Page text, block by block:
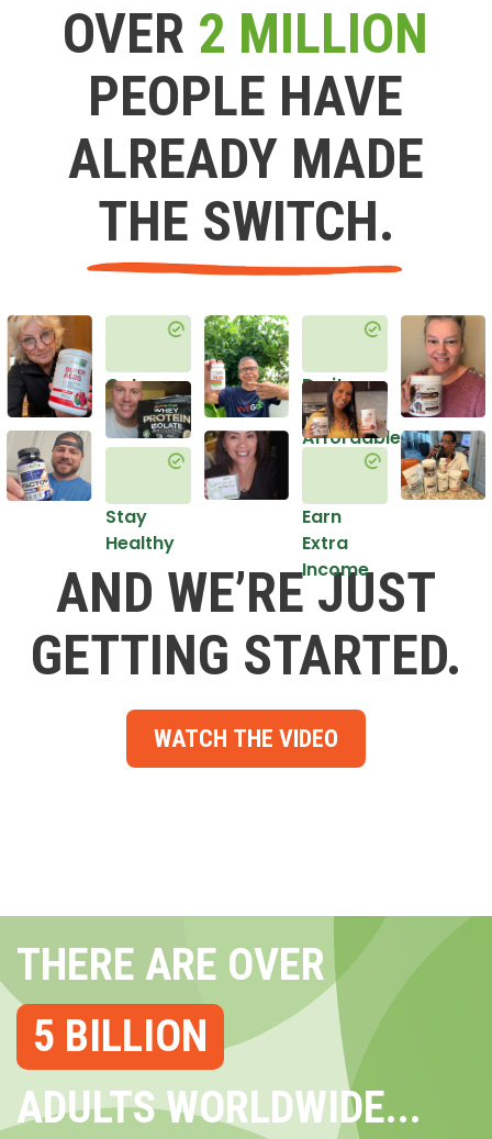
OVER 2 MILLION
PEOPLE HAVE
ALREADY MADE
THE SWITCH.
Get
Healthy
Stay
Healthy
Do it
in an
Affordable
Earn
Extra
Income
AND WE’RE JUST
GETTING STARTED.
WATCH THE VIDEO
THERE ARE OVER
5 BILLION
ADULTS WORLDWIDE...